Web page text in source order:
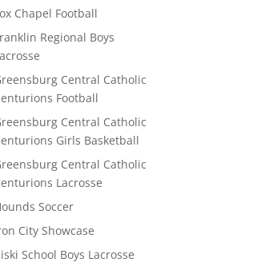
Chapel Football
Regional Boys
Central Catholic
Football
Central Catholic
Girls Basketball
Central Catholic
Lacrosse
Soccer
City Showcase
School Boys Lacrosse